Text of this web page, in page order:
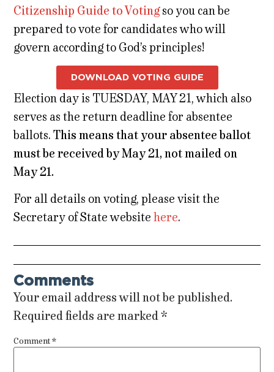
Citizenship Guide to Votingso you can be
prepared to vote for candidates who will
govern according to God’s principles!
DOWNLOAD VOTING GUIDE
Election day is TUESDAY, MAY 21, which also
serves as the return deadline for absentee
ballots.This means that your absentee ballot
must be received by May 21, not mailed on
May 21.
For all details on voting, please visit the
Secretary of State websitehere.
Comments
Your email address will not be published.
Required fields are marked*
Comment*